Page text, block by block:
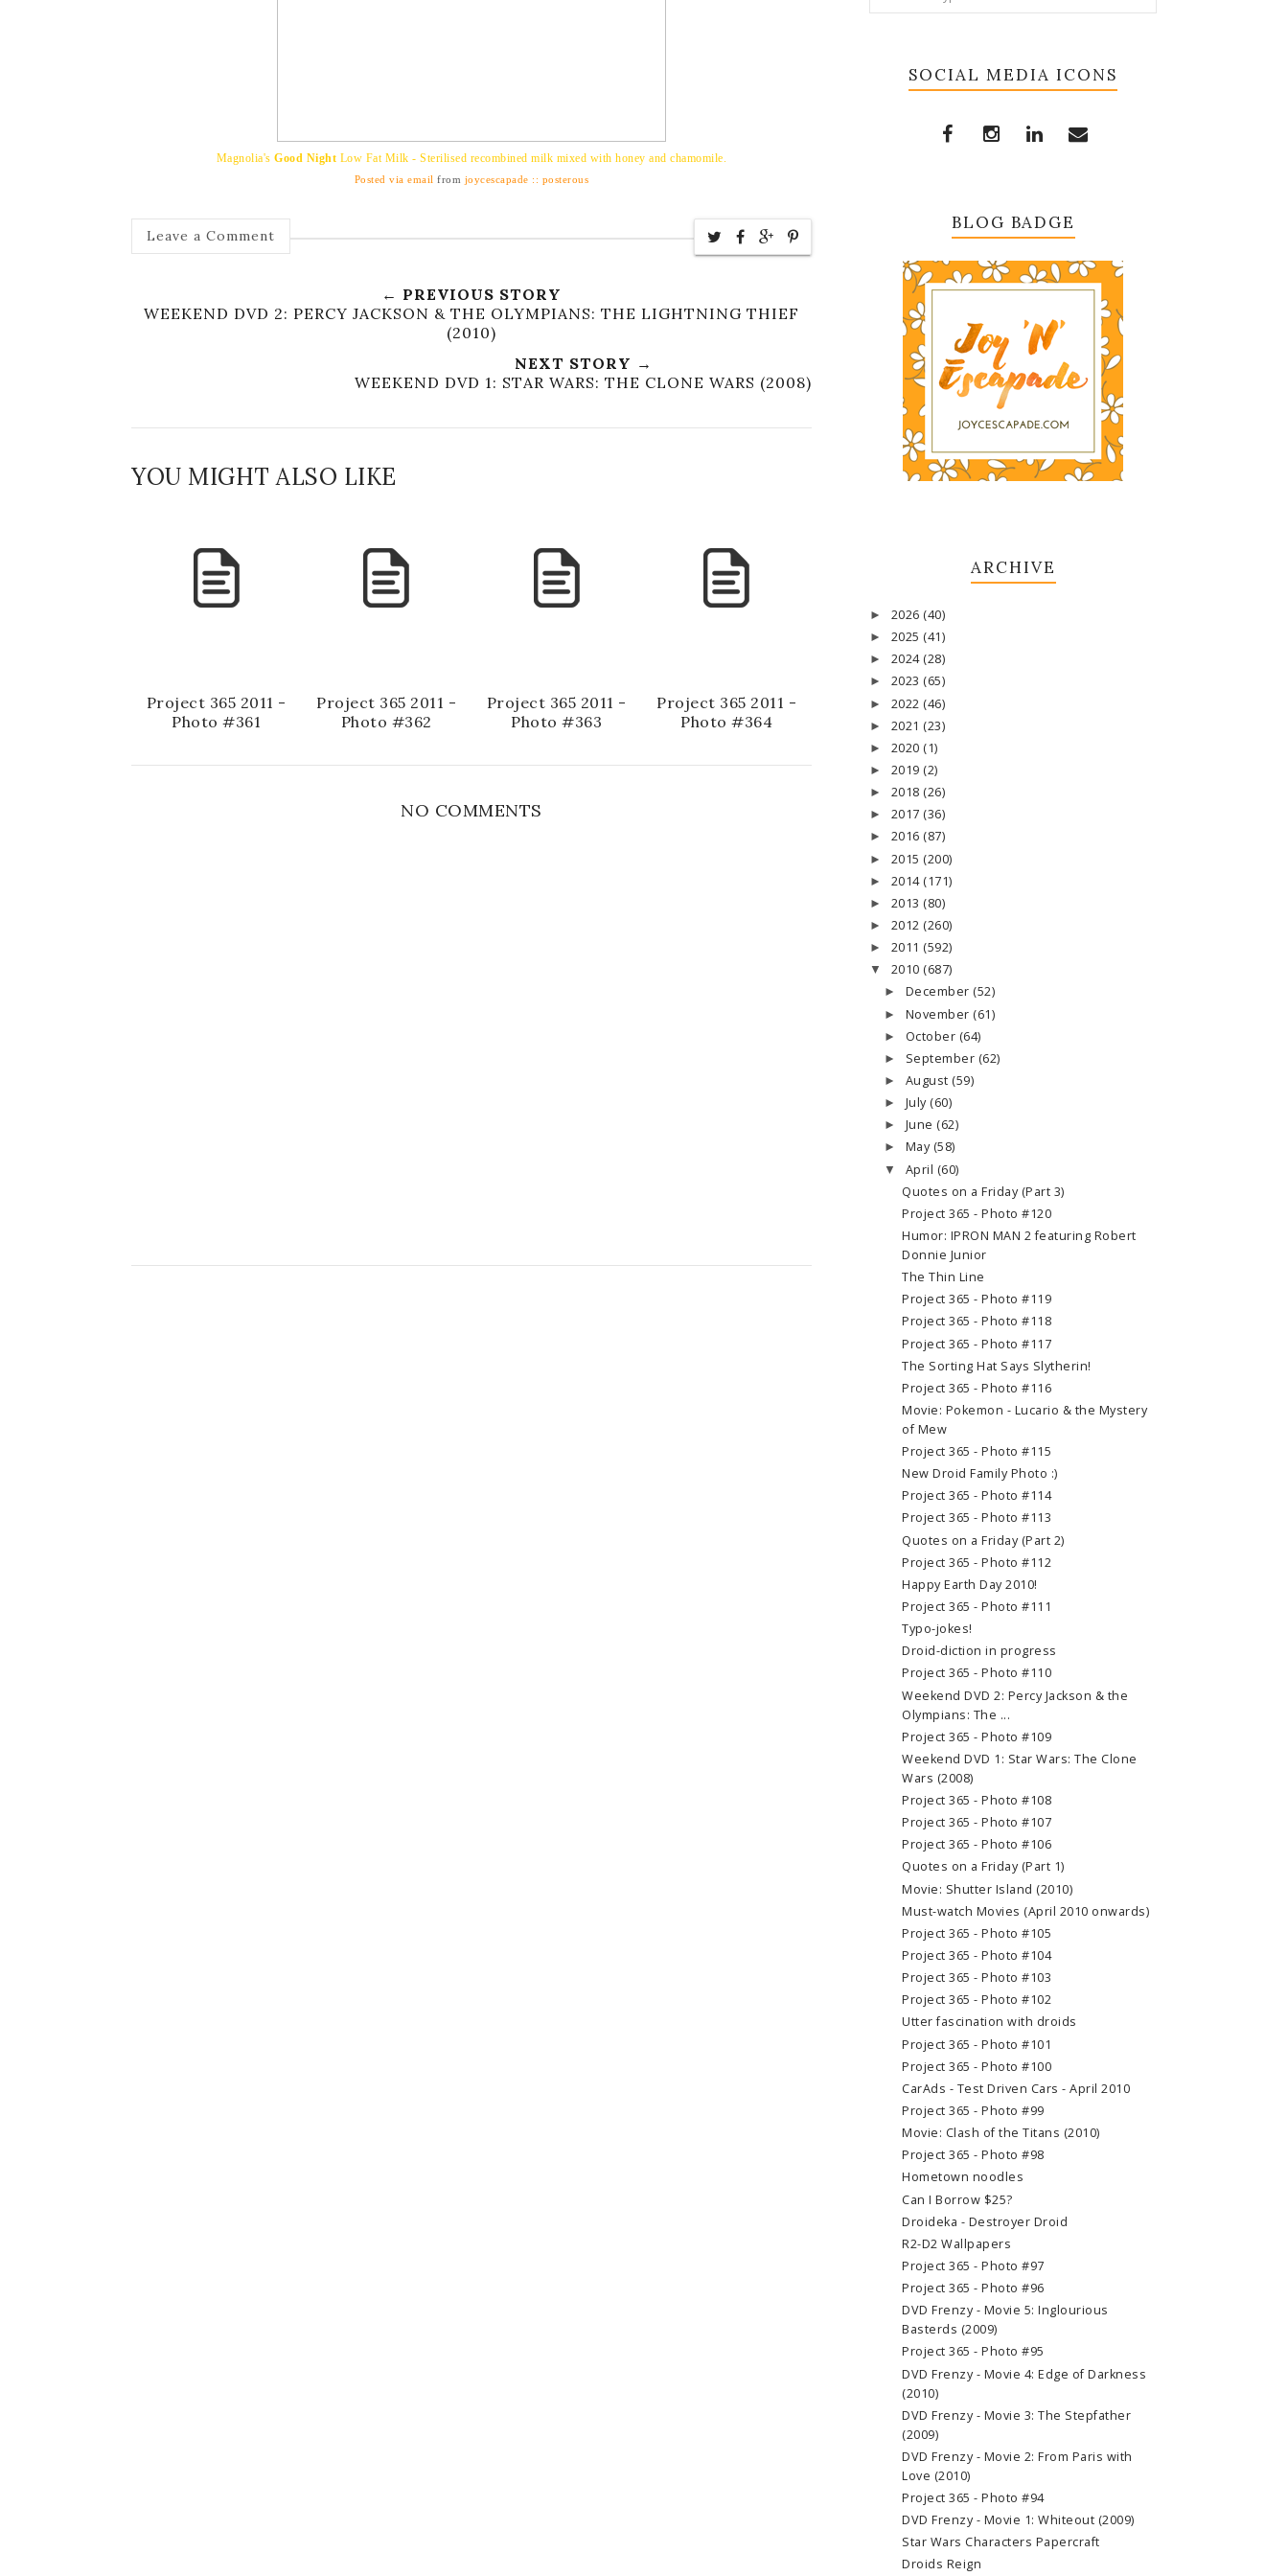
Magnolia'sGood Night Low Fat Milk - Sterilised recombined milk mixed with honey and chamomile.
Posted via email from joycescapade :: posterous
Leave a Comment
← PREVIOUS STORY
WEEKEND DVD 2: PERCY JACKSON & THE OLYMPIANS: THE LIGHTNING THIEF
(2010)
NEXT STORY →
WEEKEND DVD 1: STAR WARS: THE CLONE WARS (2008)
YOU MIGHT ALSO LIKE
Project 365 2011 -
Photo #361
Project 365 2011 -
Photo #362
Project 365 2011 -
Photo #363
Project 365 2011 -
Photo #364
NO COMMENTS
SOCIAL MEDIA ICONS
BLOG BADGE
ARCHIVE
► 2026 (40)
► 2025 (41)
► 2024 (28)
► 2023 (65)
► 2022 (46)
► 2021 (23)
► 2020 (1)
► 2019 (2)
► 2018 (26)
► 2017 (36)
► 2016 (87)
► 2015 (200)
► 2014 (171)
► 2013 (80)
► 2012 (260)
► 2011 (592)
▼ 2010 (687)
► December (52)
► November (61)
► October (64)
► September (62)
► August (59)
► July (60)
► June (62)
► May (58)
▼ April (60)
Quotes on a Friday (Part 3)
Project 365 - Photo #120
Humor: IPRON MAN 2 featuring Robert
Donnie Junior
The Thin Line
Project 365 - Photo #119
Project 365 - Photo #118
Project 365 - Photo #117
The Sorting Hat Says Slytherin!
Project 365 - Photo #116
Movie: Pokemon - Lucario & the Mystery
of Mew
Project 365 - Photo #115
New Droid Family Photo :)
Project 365 - Photo #114
Project 365 - Photo #113
Quotes on a Friday (Part 2)
Project 365 - Photo #112
Happy Earth Day 2010!
Project 365 - Photo #111
Typo-jokes!
Droid-diction in progress
Project 365 - Photo #110
Weekend DVD 2: Percy Jackson & the
Olympians: The ...
Project 365 - Photo #109
Weekend DVD 1: Star Wars: The Clone
Wars (2008)
Project 365 - Photo #108
Project 365 - Photo #107
Project 365 - Photo #106
Quotes on a Friday (Part 1)
Movie: Shutter Island (2010)
Must-watch Movies (April 2010 onwards)
Project 365 - Photo #105
Project 365 - Photo #104
Project 365 - Photo #103
Project 365 - Photo #102
Utter fascination with droids
Project 365 - Photo #101
Project 365 - Photo #100
CarAds - Test Driven Cars - April 2010
Project 365 - Photo #99
Movie: Clash of the Titans (2010)
Project 365 - Photo #98
Hometown noodles
Can I Borrow $25?
Droideka - Destroyer Droid
R2-D2 Wallpapers
Project 365 - Photo #97
Project 365 - Photo #96
DVD Frenzy - Movie 5: Inglourious
Basterds (2009)
Project 365 - Photo #95
DVD Frenzy - Movie 4: Edge of Darkness
(2010)
DVD Frenzy - Movie 3: The Stepfather
(2009)
DVD Frenzy - Movie 2: From Paris with
Love (2010)
Project 365 - Photo #94
DVD Frenzy - Movie 1: Whiteout (2009)
Star Wars Characters Papercraft
Droids Reign